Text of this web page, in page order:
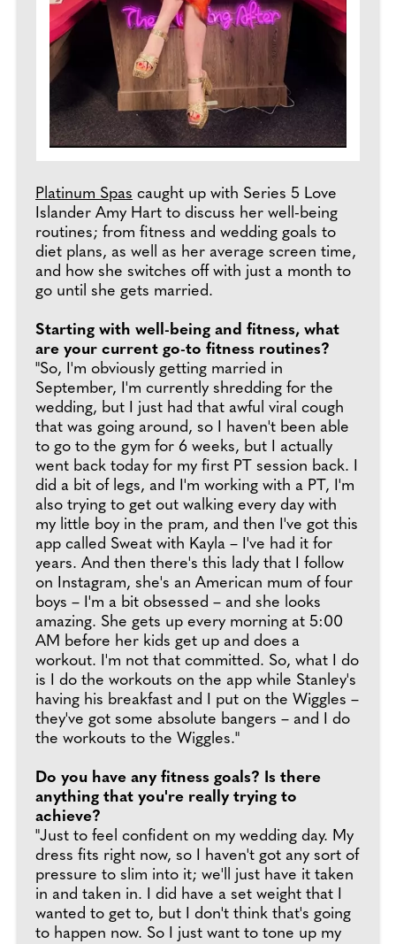
Platinum Spas caught up with Series 5 Love
Islander Amy Hart to discuss her well-being
routines; from fitness and wedding goals to
diet plans, as well as her average screen time,
and how she switches off with just a month to
go until she gets married.
Starting with well-being and fitness, what
are your current go-to fitness routines?
"So, I'm obviously getting married in
September, I'm currently shredding for the
wedding, but I just had that awful viral cough
that was going around, so I haven't been able
to go to the gym for 6 weeks, but I actually
went back today for my first PT session back. I
did a bit of legs, and I'm working with a PT, I'm
also trying to get out walking every day with
my little boy in the pram, and then I've got this
app called Sweat with Kayla – I've had it for
years. And then there's this lady that I follow
on Instagram, she's an American mum of four
boys – I'm a bit obsessed – and she looks
amazing. She gets up every morning at 5:00
AM before her kids get up and does a
workout. I'm not that committed. So, what I do
is I do the workouts on the app while Stanley's
having his breakfast and I put on the Wiggles –
they've got some absolute bangers – and I do
the workouts to the Wiggles."
Do you have any fitness goals? Is there
anything that you're really trying to
achieve?
"Just to feel confident on my wedding day. My
dress fits right now, so I haven't got any sort of
pressure to slim into it; we'll just have it taken
in and taken in. I did have a set weight that I
wanted to get to, but I don't think that's going
to happen now. So I just want to tone up my